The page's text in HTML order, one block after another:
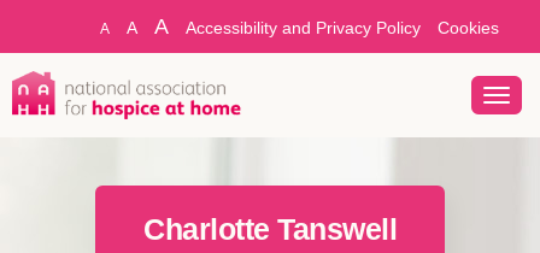
A A A Accessibility and Privacy Policy Cookies
Charlotte Tanswell